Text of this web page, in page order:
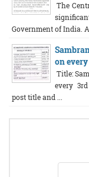
The
Government of India. A
on
Title:
every
post title and ...